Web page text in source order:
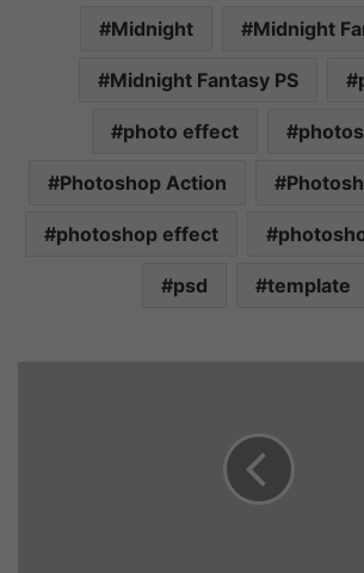
Midnight Midnight
Midnight Fantasy PS
photo effect
Photoshop Action
photoshop effect
psd template